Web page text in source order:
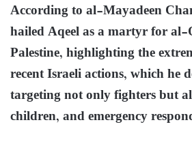
According to al-Mayadeen
hailed Aqeel as a martyr for al-
Palestine, highlighting the
recent Israeli actions, which he
targeting not only fighters but
children, and emergency